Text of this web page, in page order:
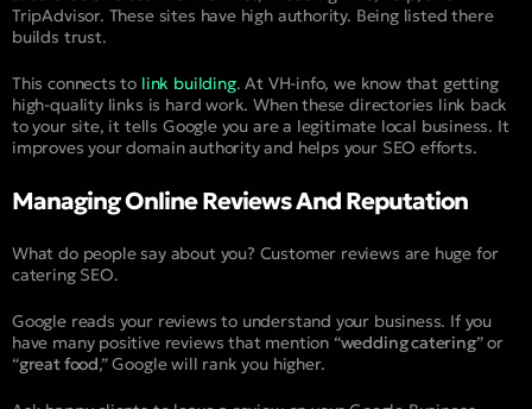
TripAdvisor. These sites have high authority. Being listed there
builds trust.
This connects to link building. At VH-info, we know that getting
high-quality links is hard work. When these directories link back
to your site, it tells Google you are a legitimate local business. It
improves your domain authority and helps your SEO efforts.
Managing Online Reviews And Reputation
What do people say about you? Customer reviews are huge for
catering SEO.
Google reads your reviews to understand your business. If you
have many positive reviews that mention “wedding catering” or
“great food,” Google will rank you higher.